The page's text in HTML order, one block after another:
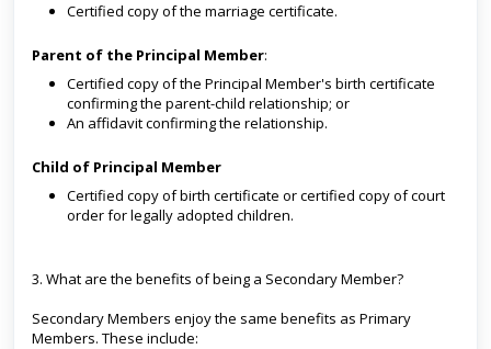
Certified copy of the marriage certificate.
Parent of the Principal Member:
Certified copy of the Principal Member's birth certificate
confirming the parent-child relationship; or
An affidavit confirming the relationship.
Child of Principal Member
Certified copy of birth certificate or certified copy of court
order for legally adopted children.
3. What are the benefits of being a Secondary Member?
Secondary Members enjoy the same benefits as Primary
Members. These include: